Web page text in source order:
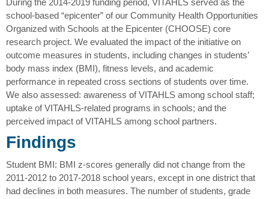
During the 2014-2019 funding period, VITAHLS served as the
school-based “epicenter” of our Community Health Opportunities
Organized with Schools at the Epicenter (CHOOSE) core
research project. We evaluated the impact of the initiative on
outcome measures in students, including changes in students’
body mass index (BMI), fitness levels, and academic
performance in repeated cross sections of students over time.
We also assessed: awareness of VITAHLS among school staff;
uptake of VITAHLS-related programs in schools; and the
perceived impact of VITAHLS among school partners.
Findings
Student BMI: BMI z-scores generally did not change from the
2011-2012 to 2017-2018 school years, except in one district that
had declines in both measures. The number of students, grade